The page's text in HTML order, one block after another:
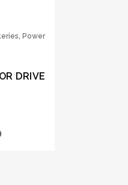
Power
DRIVE